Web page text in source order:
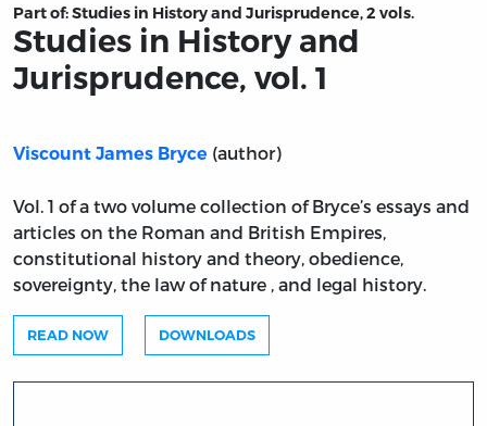
Part of:Studies in History and Jurisprudence, 2 vols.
Studies in History and
Jurisprudence, vol. 1
Viscount James Bryce (author)
Vol. 1 of a two volume collection of Bryce’s essays and
articles on the Roman and British Empires,
constitutional history and theory, obedience,
sovereignty, the law of nature , and legal history.
READ NOW DOWNLOADS